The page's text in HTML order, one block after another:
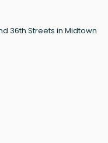
36th Streets in Midtown